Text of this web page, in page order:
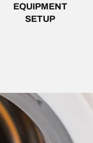
EQUIPMENT
SETUP